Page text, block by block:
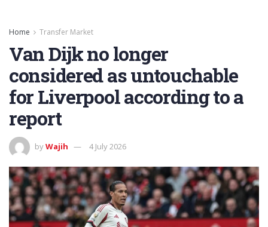
Home Transfer Market
Van Dijk no longer
considered as untouchable
for Liverpool according to a
report
byWajih 4 July 2026